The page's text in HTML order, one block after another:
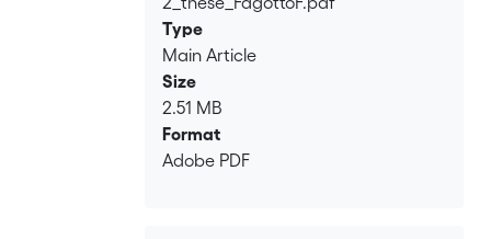
Loading...
Type
Main Article
Size
2.51 MB
Format
Adobe PDF